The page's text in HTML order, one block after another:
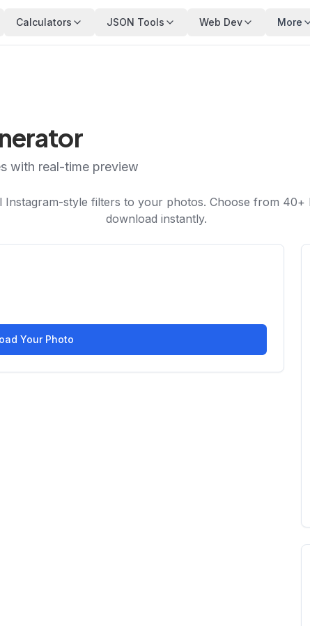
Calculators JSON Tools Web Dev More
with real-time preview
Instagram-style filters to your photos. Choose from 40+
download instantly.
Your Photo